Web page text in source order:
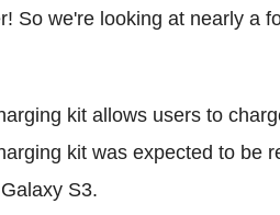
So we're looking at nearly a
kit allows users to
kit was expected to be
S3.